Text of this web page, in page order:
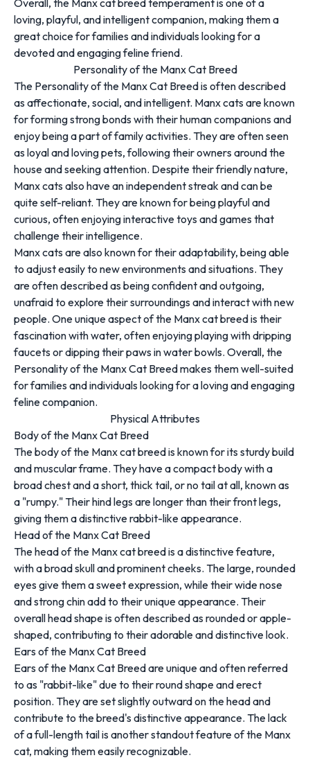
Overall, the Manx cat breed temperament is one of a
loving, playful, and intelligent companion, making them a
great choice for families and individuals looking for a
devoted and engaging feline friend.
Personality of the Manx Cat Breed
The Personality of the Manx Cat Breed is often described
as affectionate, social, and intelligent. Manx cats are known
for forming strong bonds with their human companions and
enjoy being a part of family activities. They are often seen
as loyal and loving pets, following their owners around the
house and seeking attention. Despite their friendly nature,
Manx cats also have an independent streak and can be
quite self-reliant. They are known for being playful and
curious, often enjoying interactive toys and games that
challenge their intelligence.
Manx cats are also known for their adaptability, being able
to adjust easily to new environments and situations. They
are often described as being confident and outgoing,
unafraid to explore their surroundings and interact with new
people. One unique aspect of the Manx cat breed is their
fascination with water, often enjoying playing with dripping
faucets or dipping their paws in water bowls. Overall, the
Personality of the Manx Cat Breed makes them well-suited
for families and individuals looking for a loving and engaging
feline companion.
Physical Attributes
Body of the Manx Cat Breed
The body of the Manx cat breed is known for its sturdy build
and muscular frame. They have a compact body with a
broad chest and a short, thick tail, or no tail at all, known as
a "rumpy." Their hind legs are longer than their front legs,
giving them a distinctive rabbit-like appearance.
Head of the Manx Cat Breed
The head of the Manx cat breed is a distinctive feature,
with a broad skull and prominent cheeks. The large, rounded
eyes give them a sweet expression, while their wide nose
and strong chin add to their unique appearance. Their
overall head shape is often described as rounded or apple-
shaped, contributing to their adorable and distinctive look.
Ears of the Manx Cat Breed
Ears of the Manx Cat Breed are unique and often referred
to as "rabbit-like" due to their round shape and erect
position. They are set slightly outward on the head and
contribute to the breed's distinctive appearance. The lack
of a full-length tail is another standout feature of the Manx
cat, making them easily recognizable.